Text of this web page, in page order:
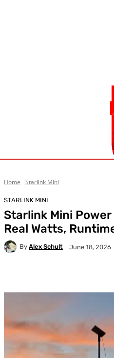
Home Starlink Mini
STARLINK MINI
Starlink Mini
Real Watts,
By Alex Schult June 18, 2026